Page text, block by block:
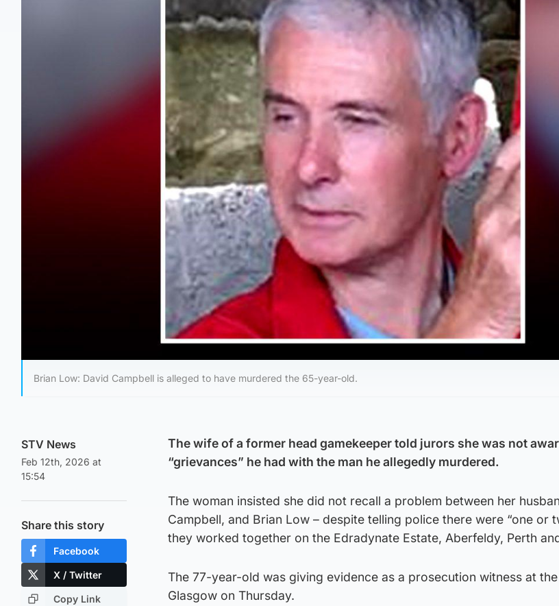
Brian Low: David Campbell is alleged to have murdered the 65-year-old.
STV News
Feb 12th, 2026 at
15:54
Share this story
Facebook
X / Twitter
Copy Link
The wife of a former head gamekeeper told jurors she was not
“grievances” he had with the man he allegedly murdered.
The woman insisted she did not recall a problem between her
Campbell, and Brian Low – despite telling police there were “one or
they worked together on the Edradynate Estate, Aberfeldy, Perth
The 77-year-old was giving evidence as a prosecution witness at
Glasgow on Thursday.